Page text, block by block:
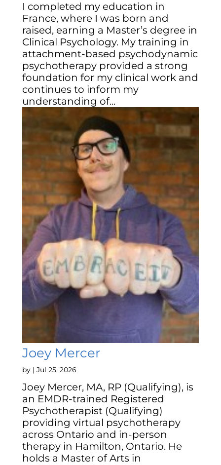
I completed my education in
France, where I was born and
raised, earning a Master’s degree in
Clinical Psychology. My training in
attachment-based psychodynamic
psychotherapy provided a strong
foundation for my clinical work and
continues to inform my
understanding of...
Joey Mercer
by | Jul 25, 2026
Joey Mercer, MA, RP (Qualifying), is
an EMDR-trained Registered
Psychotherapist (Qualifying)
providing virtual psychotherapy
across Ontario and in-person
therapy in Hamilton, Ontario. He
holds a Master of Arts in